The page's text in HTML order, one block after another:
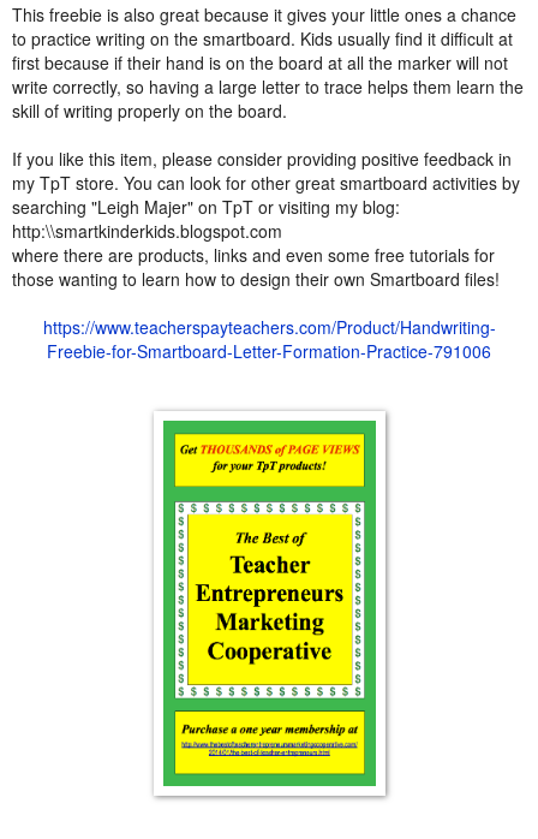
This freebie is also great because it gives your little ones a chance
to practice writing on the smartboard. Kids usually find it difficult at
first because if their hand is on the board at all the marker will not
write correctly, so having a large letter to trace helps them learn the
skill of writing properly on the board.
If you like this item, please consider providing positive feedback in
my TpT store. You can look for other great smartboard activities by
searching "Leigh Majer" on TpT or visiting my blog:
http:\\smartkinderkids.blogspot.com
where there are products, links and even some free tutorials for
those wanting to learn how to design their own Smartboard files!
https://www.teacherspayteachers.com/Product/Handwriting-
Freebie-for-Smartboard-Letter-Formation-Practice-791006